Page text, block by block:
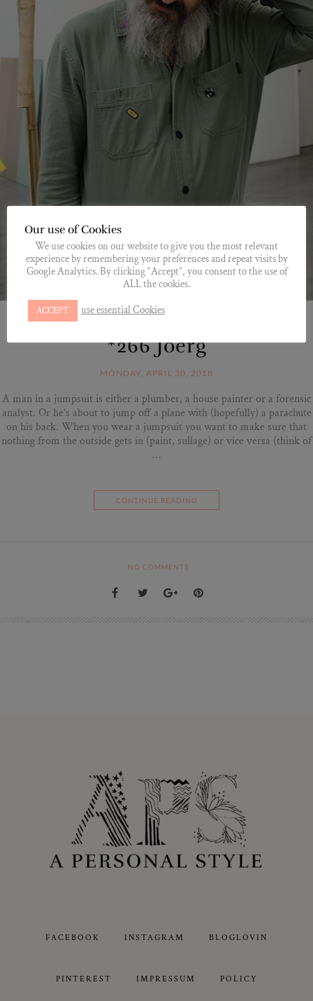
*266 Joerg
MONDAY, APRIL 30, 2018
A man in a jumpsuit is either a plumber, a house painter or a forensic
analyst. Or he’s about to jump off a plane with (hopefully) a parachute
on his back. When you wear a jumpsuit you want to make sure that
nothing from the outside gets in (paint, sullage) or vice versa (think of
…
CONTINUE READING
NO COMMENTS
FACEBOOK INSTAGRAM BLOGLOVIN
PINTEREST IMPRESSUM POLICY
Our use of Cookies
We use cookies on our website to give you the most relevant
experience by remembering your preferences and repeat visits by
Google Analytics. By clicking “Accept”, you consent to the use of
ALL the cookies.
ACCEPT use essential Cookies